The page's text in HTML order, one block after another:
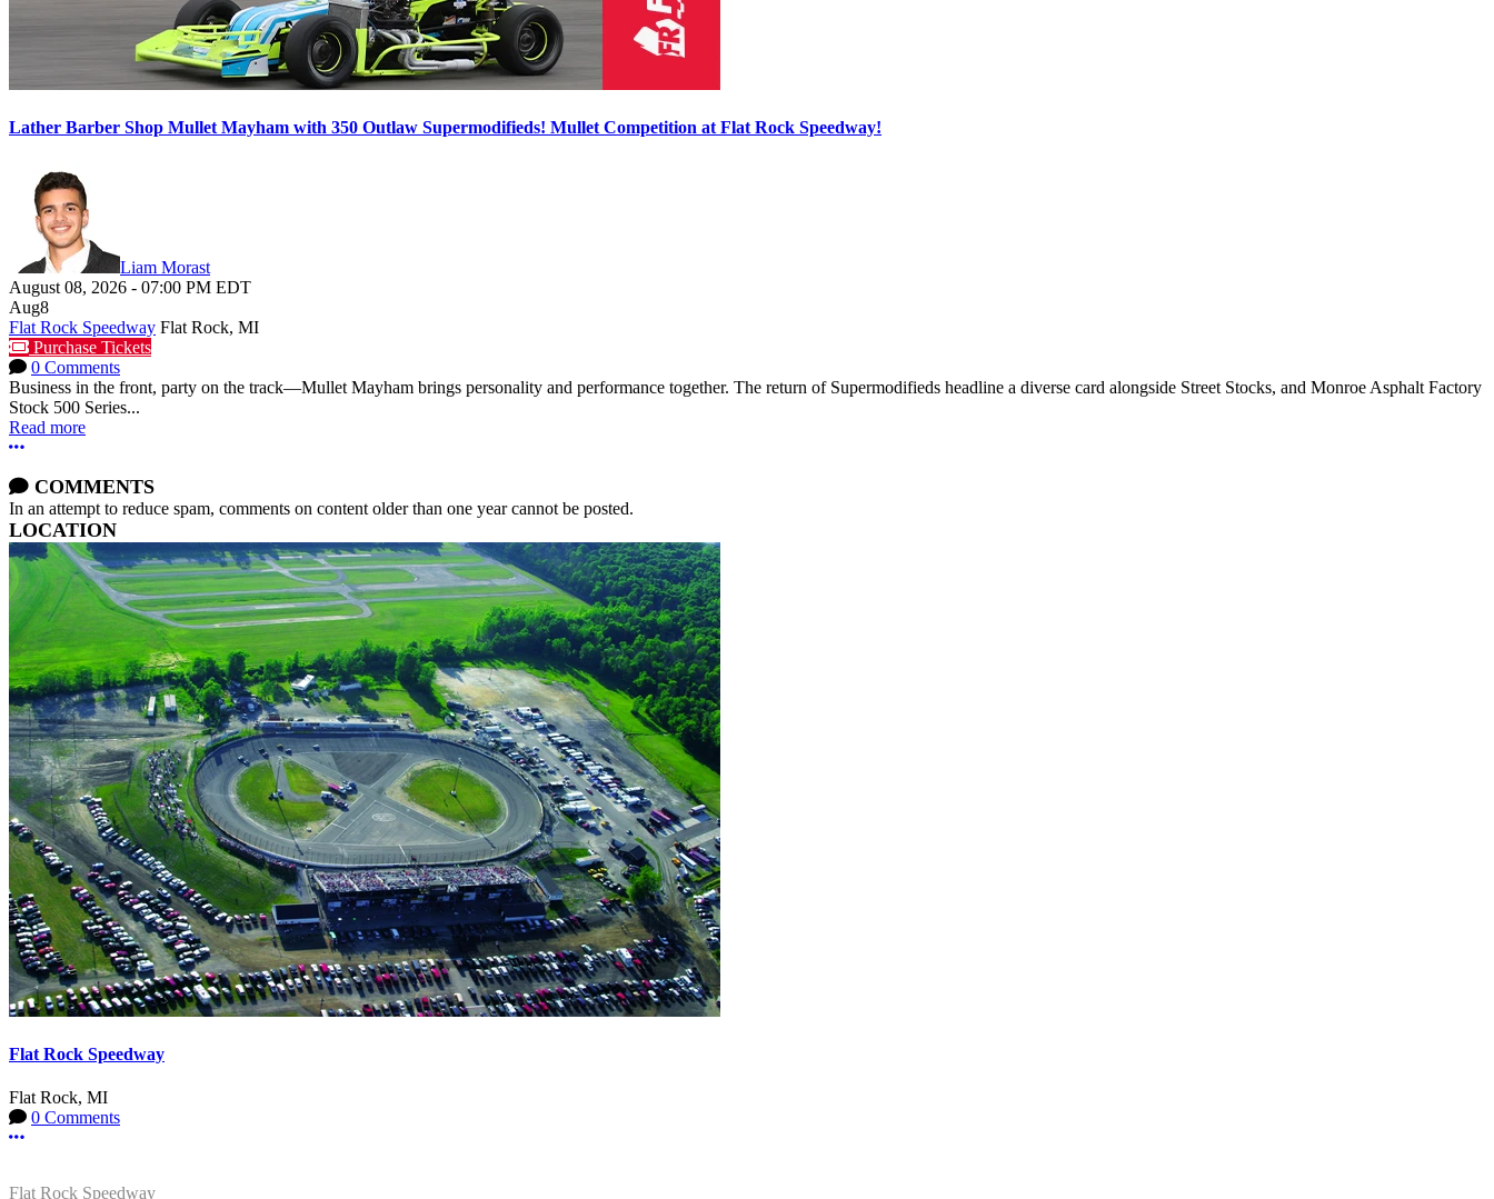
Lather Barber Shop Mullet Mayham with 350 Outlaw Supermodifieds! Mullet Competition at Flat Rock Speedway!
Liam Morast
August 08, 2026 - 07:00 PM EDT
Aug8
Flat Rock Speedway Flat Rock, MI
Purchase Tickets
0 Comments
Business in the front, party on the track—Mullet Mayham brings personality and performance together. The return of Supermodifieds headline a diverse card alongside Street Stocks, and Monroe Asphalt Factory
Stock 500 Series...
Read more
More options
COMMENTS
In an attempt to reduce spam, comments on content older than one year cannot be posted.
LOCATION
Flat Rock Speedway
Flat Rock, MI
0 Comments
More options
Flat Rock Speedway